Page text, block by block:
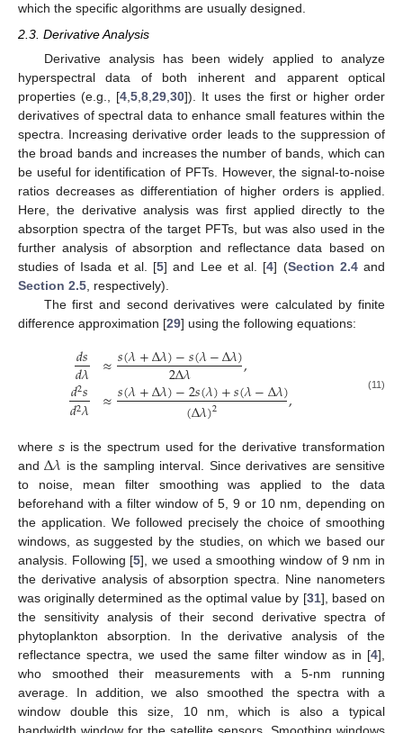
which the specific algorithms are usually designed.
2.3. Derivative Analysis
Derivative analysis has been widely applied to analyze
hyperspectral data of both inherent and apparent optical
properties (e.g., [4 5 8 29 30]). It uses the first or higher order
derivatives of spectral data to enhance small features within the
spectra. Increasing derivative order leads to the suppression of
the broad bands and increases the number of bands, which can
be useful for identification of PFTs. However, the signal-to-noise
ratios decreases as differentiation of higher orders is applied.
Here, the derivative analysis was first applied directly to the
absorption spectra of the target PFTs, but was also used in the
further analysis of absorption and reflectance data based on
studies of Isada et al. [5] and Lee et al. [4] (Section 2.4and
Section 2.5 , respectively).
The first and second derivatives were calculated by finite
difference approximation [29] using the following equations:
𝑑𝑠
𝑑𝜆
𝑑2𝑠
𝑑2𝜆
≈𝑠(𝜆+Δ𝜆)−𝑠(𝜆−Δ𝜆)
2Δ𝜆 ,
≈𝑠(𝜆+Δ𝜆)−2𝑠(𝜆)+𝑠(𝜆−Δ𝜆)
(Δ𝜆)2 , (11)
where sis the spectrum used for the derivative transformation
andΔ𝜆 is the sampling interval. Since derivatives are sensitive
to noise, mean filter smoothing was applied to the data
beforehand with a filter window of 5, 9 or 10 nm, depending on
the application. We followed precisely the choice of smoothing
windows, as suggested by the studies, on which we based our
analysis. Following [5], we used a smoothing window of 9 nm in
the derivative analysis of absorption spectra. Nine nanometers
was originally determined as the optimal value by [31], based on
the sensitivity analysis of their second derivative spectra of
phytoplankton absorption. In the derivative analysis of the
reflectance spectra, we used the same filter window as in [4],
who smoothed their measurements with a 5-nm running
average. In addition, we also smoothed the spectra with a
window double this size, 10 nm, which is also a typical